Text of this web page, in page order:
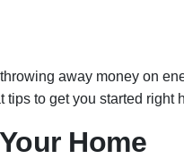
away money on
tips to get you started right
Home